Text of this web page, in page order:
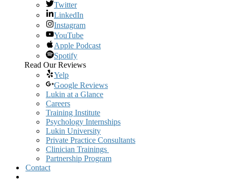
Twitter
LinkedIn
Instagram
YouTube
Apple Podcast
Spotify
Read Our Reviews
Yelp
Google Reviews
Lukin at a Glance
Careers
Training Institute
Psychology Internships
Lukin University
Private Practice Consultants
Clinician Trainings
Partnership Program
Contact